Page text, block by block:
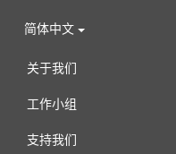
简体中文
关于我们
工作小组
支持我们